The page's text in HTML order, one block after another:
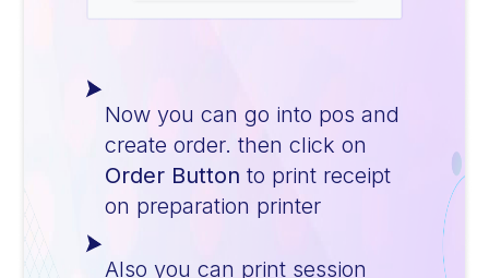
Now you can go into pos and
create order. then click on
Order Button to print receipt
on preparation printer
Also you can print session